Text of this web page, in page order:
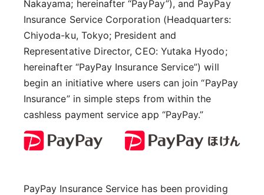
Nakayama; hereinafter “PayPay”), and PayPay
Insurance Service Corporation (Headquarters:
Chiyoda-ku, Tokyo; President and
Representative Director, CEO: Yutaka Hyodo;
hereinafter “PayPay Insurance Service”) will
begin an initiative where users can join “PayPay
Insurance” in simple steps from within the
cashless payment service app “PayPay.”
PayPay Insurance Service has been providing